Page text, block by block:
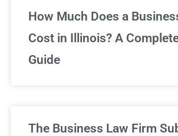
Unlimited Legal
We've got you covered!
How Much Does a
Cost in Illinois? A
Guide
The Business Law Firm